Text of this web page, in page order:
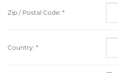
Zip / Postal Code: *
Country: *